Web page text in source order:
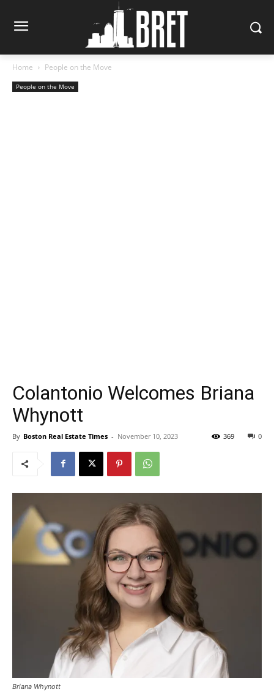
Home People on the Move
People on the Move
Colantonio Welcomes Briana
Whynott
By Boston Real Estate Times - November 10, 2023 0
369
Briana Whynott